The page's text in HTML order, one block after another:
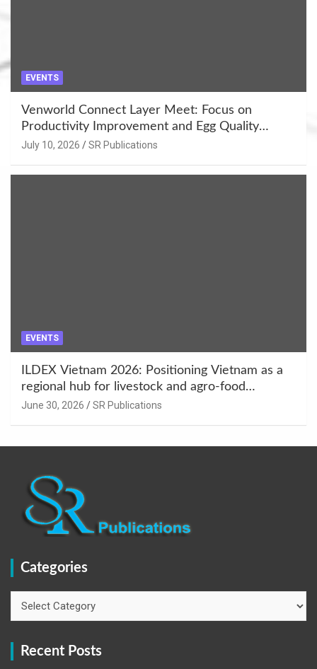
EVENTS
Venworld Connect Layer Meet: Focus on
Productivity Improvement and Egg Quality
Enhancement at Badami, Karnataka
July 10, 2026 SR Publications
EVENTS
ILDEX Vietnam 2026: Positioning Vietnam as a
regional hub for livestock and agro-food
innovation.
June 30, 2026 SR Publications
Categories
Recent Posts